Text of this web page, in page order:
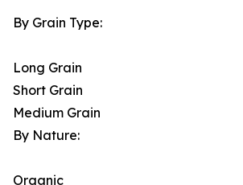
By Grain Type:
Long Grain
Short Grain
Medium Grain
By Nature:
Organic